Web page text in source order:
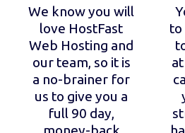
We know you will
love HostFast
Web Hosting and
our team, so it is
a no-brainer for
us to give you a
full 90 day,
to